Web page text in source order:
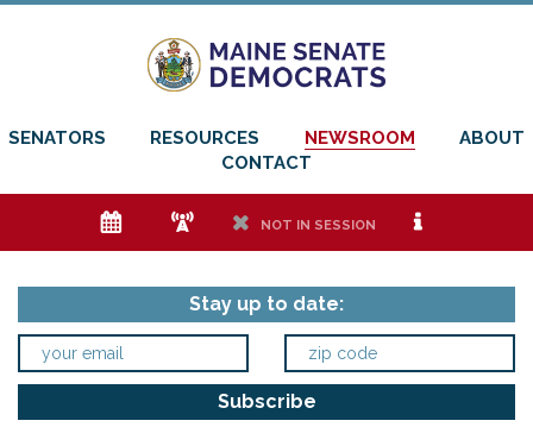
SENATORS RESOURCES NEWSROOM
ABOUT
CONTACT
e f h NOT IN SESSION i
Stay up to date: